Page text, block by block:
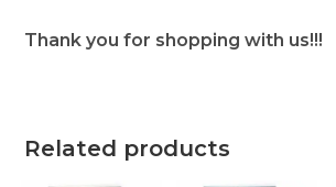
Thank you for shopping with us!!!
Related products